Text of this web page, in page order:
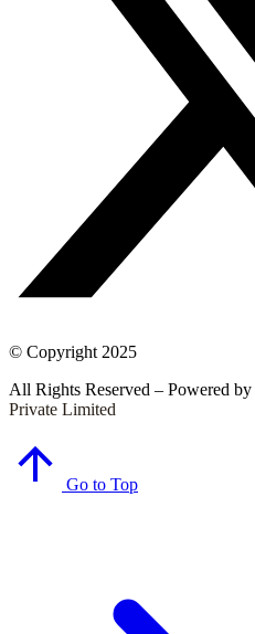
© Copyright 2025
All Rights Reserved – Powered by
Private Limited
Go to Top